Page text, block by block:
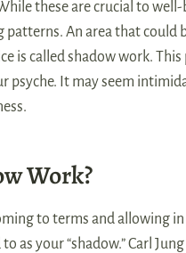
these are crucial to
An area that could
is called shadow work.
psyche. It may seem
Work?
to terms and allowing
as your “shadow.” Carl